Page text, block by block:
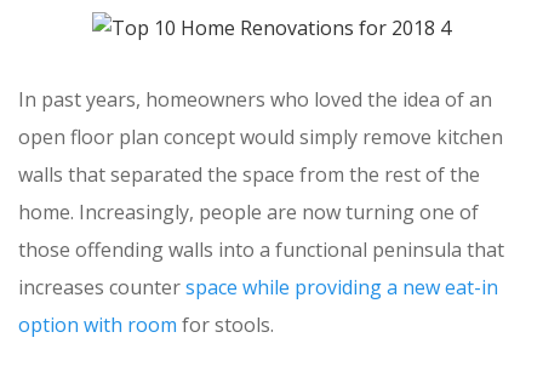
In past years, homeowners who loved the idea of an
open floor plan concept would simply remove kitchen
walls that separated the space from the rest of the
home. Increasingly, people are now turning one of
those offending walls into a functional peninsula that
increases counterspace while providing a new eat-in
option with room for stools.